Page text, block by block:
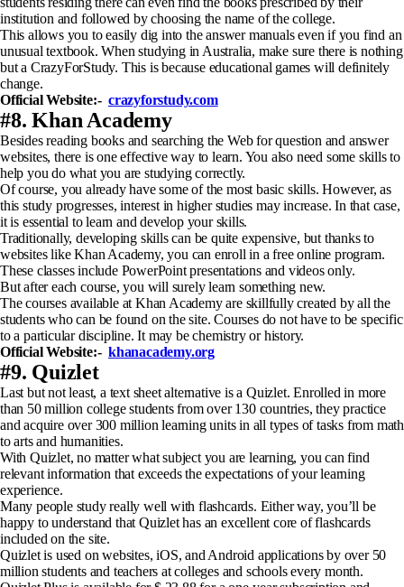
institution and followed by choosing the name of the college.
This allows you to easily dig into the answer manuals even if you find an
unusual textbook. When studying in Australia, make sure there is nothing
but a CrazyForStudy. This is because educational games will definitely
change.
Official Website:-crazyforstudy.com
#8. Khan Academy
Besides reading books and searching the Web for question and answer
websites, there is one effective way to learn. You also need some skills to
help you do what you are studying correctly.
Of course, you already have some of the most basic skills. However, as
this study progresses, interest in higher studies may increase. In that case,
it is essential to learn and develop your skills.
Traditionally, developing skills can be quite expensive, but thanks to
websites like Khan Academy, you can enroll in a free online program.
These classes include PowerPoint presentations and videos only.
But after each course, you will surely learn something new.
The courses available at Khan Academy are skillfully created by all the
students who can be found on the site. Courses do not have to be specific
to a particular discipline. It may be chemistry or history.
Official Website:-khanacademy.org
#9. Quizlet
Last but not least, a text sheet alternative is a Quizlet. Enrolled in more
than 50 million college students from over 130 countries, they practice
and acquire over 300 million learning units in all types of tasks from math
to arts and humanities.
With Quizlet, no matter what subject you are learning, you can find
relevant information that exceeds the expectations of your learning
experience.
Many people study really well with flashcards. Either way, you’ll be
happy to understand that Quizlet has an excellent core of flashcards
included on the site.
Quizlet is used on websites, iOS, and Android applications by over 50
million students and teachers at colleges and schools every month.